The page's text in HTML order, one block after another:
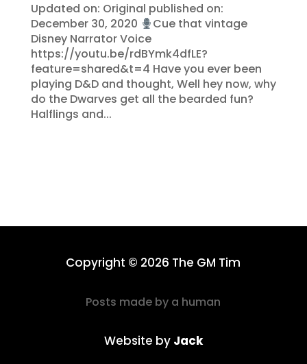
Updated on: Original published on:
December 30, 2020
Cue that vintage
Disney Narrator Voice
https://youtu.be/rdBYmk4dfLE?
feature=shared&t=4 Have you ever been
playing D&D and thought, Well hey now, why
do the Dwarves get all the bearded fun?
Halflings and...
Copyright © 2026 The GM Tim
Posts made by a human
Website by Jack